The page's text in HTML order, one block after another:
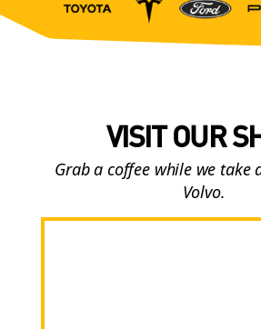
VISIT OUR
Grab a coffee while we take
Volvo.